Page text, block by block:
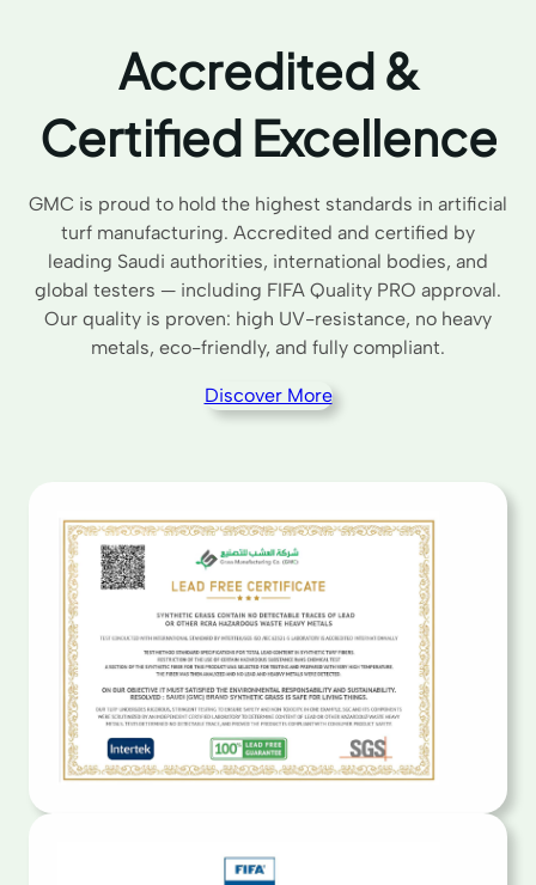
Accredited &
Certified Excellence
GMC is proud to hold the highest standards in artificial
turf manufacturing. Accredited and certified by
leading Saudi authorities, international bodies, and
global testers — including FIFA Quality PRO approval.
Our quality is proven: high UV-resistance, no heavy
metals, eco-friendly, and fully compliant.
Discover More